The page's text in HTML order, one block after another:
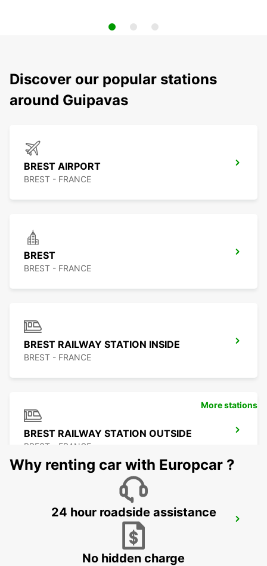
Discover our popular stations
around Guipavas
BREST AIRPORT
BREST - FRANCE
BREST
BREST - FRANCE
BREST RAILWAY STATION INSIDE
BREST - FRANCE
BREST RAILWAY STATION OUTSIDE
BREST - FRANCE
More stations
Why renting car with Europcar ?
24 hour roadside assistance
No hidden charge